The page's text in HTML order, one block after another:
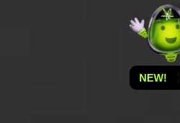
NEW!